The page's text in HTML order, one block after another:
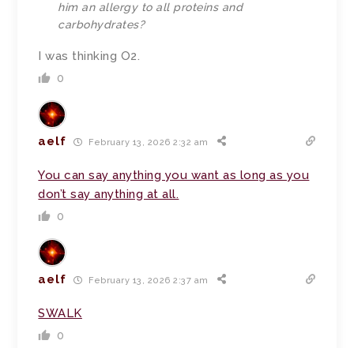
him an allergy to all proteins and
carbohydrates?
I was thinking O2.
0
aelf February 13, 2026 2:32 am
You can say anything you want as long as you
don’t say anything at all.
0
aelf February 13, 2026 2:37 am
SWALK
0